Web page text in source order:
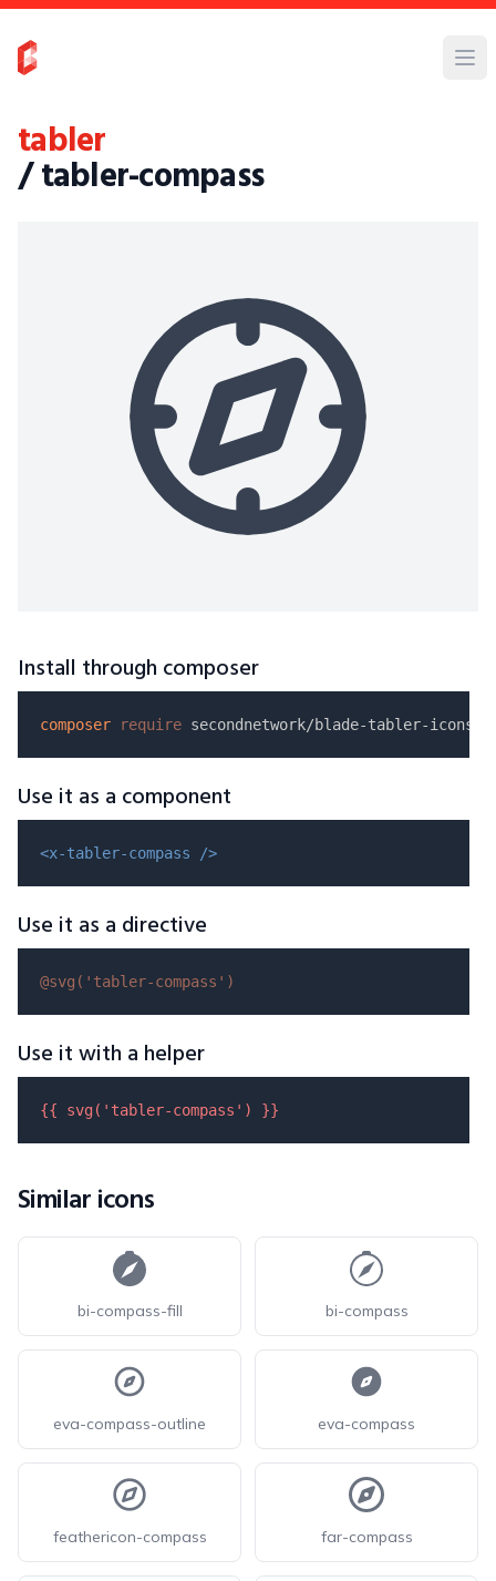
tabler
/ tabler-compass
Install through composer
composer require
Use it as a component
<x-tabler-compass />
Use it as a directive
@svg( 'tabler-compass' )
Use it with a helper
{{ svg( 'tabler-compass' ) }}
Similar icons
bi-compass-fill bi-compass
eva-compass-outline eva-compass
feathericon-compass far-compass